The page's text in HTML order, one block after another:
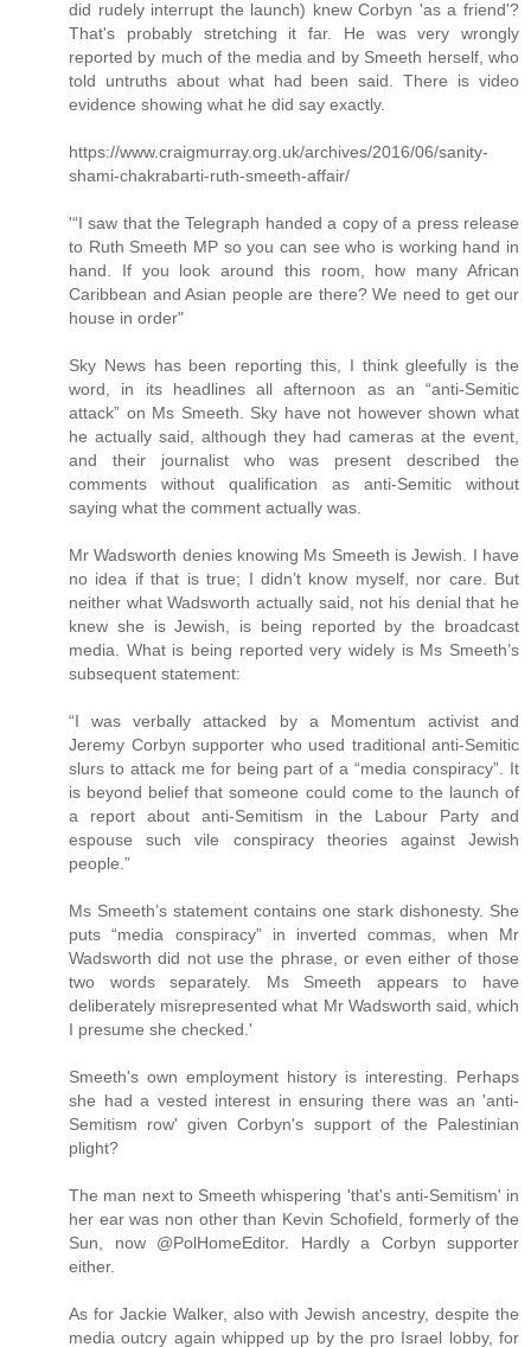
did rudely interrupt the launch) knew Corbyn 'as a friend'?
That's probably stretching it far. He was very wrongly
reported by much of the media and by Smeeth herself, who
told untruths about what had been said. There is video
evidence showing what he did say exactly.
https://www.craigmurray.org.uk/archives/2016/06/sanity-
shami-chakrabarti-ruth-smeeth-affair/
'“I saw that the Telegraph handed a copy of a press release
to Ruth Smeeth MP so you can see who is working hand in
hand. If you look around this room, how many African
Caribbean and Asian people are there? We need to get our
house in order"
Sky News has been reporting this, I think gleefully is the
word, in its headlines all afternoon as an “anti-Semitic
attack” on Ms Smeeth. Sky have not however shown what
he actually said, although they had cameras at the event,
and their journalist who was present described the
comments without qualification as anti-Semitic without
saying what the comment actually was.
Mr Wadsworth denies knowing Ms Smeeth is Jewish. I have
no idea if that is true; I didn’t know myself, nor care. But
neither what Wadsworth actually said, not his denial that he
knew she is Jewish, is being reported by the broadcast
media. What is being reported very widely is Ms Smeeth’s
subsequent statement:
“I was verbally attacked by a Momentum activist and
Jeremy Corbyn supporter who used traditional anti-Semitic
slurs to attack me for being part of a “media conspiracy”. It
is beyond belief that someone could come to the launch of
a report about anti-Semitism in the Labour Party and
espouse such vile conspiracy theories against Jewish
people.”
Ms Smeeth’s statement contains one stark dishonesty. She
puts “media conspiracy” in inverted commas, when Mr
Wadsworth did not use the phrase, or even either of those
two words separately. Ms Smeeth appears to have
deliberately misrepresented what Mr Wadsworth said, which
I presume she checked.'
Smeeth's own employment history is interesting. Perhaps
she had a vested interest in ensuring there was an 'anti-
Semitism row' given Corbyn's support of the Palestinian
plight?
The man next to Smeeth whispering 'that's anti-Semitism' in
her ear was non other than Kevin Schofield, formerly of the
Sun, now @PolHomeEditor. Hardly a Corbyn supporter
either.
As for Jackie Walker, also with Jewish ancestry, despite the
media outcry again whipped up by the pro Israel lobby, for